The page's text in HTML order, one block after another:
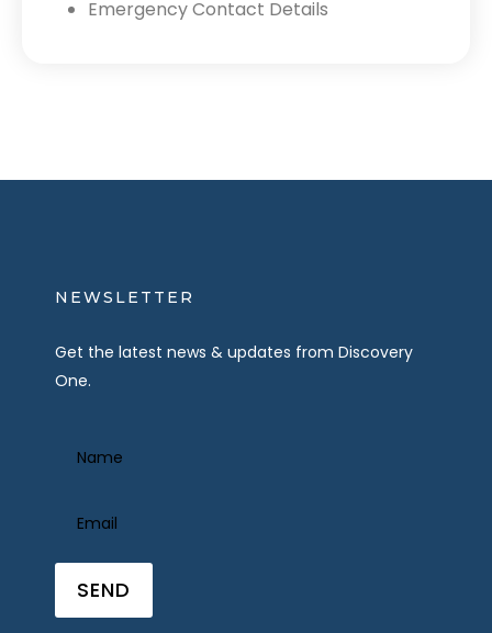
Emergency Contact Details
NEWSLETTER
Get the latest news & updates from Discovery
One.